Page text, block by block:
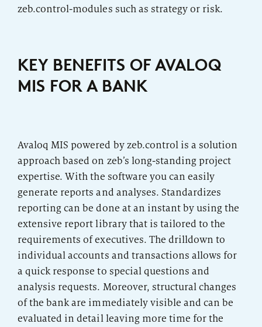
zeb.control-modules such as strategy or risk.
KEY BENEFITS OF AVALOQ
MIS FOR A BANK
Avaloq MIS powered by zeb.control is a solution
approach based on zeb’s long-standing project
expertise. With the software you can easily
generate reports and analyses. Standardizes
reporting can be done at an instant by using the
extensive report library that is tailored to the
requirements of executives. The drilldown to
individual accounts and transactions allows for
a quick response to special questions and
analysis requests. Moreover, structural changes
of the bank are immediately visible and can be
evaluated in detail leaving more time for the